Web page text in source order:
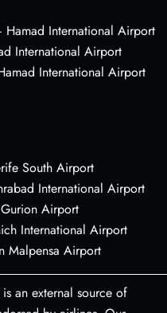
International Airport
International Airport
International Airport
South Airport
International Airport
Airport
International Airport
Malpensa Airport
an external source of